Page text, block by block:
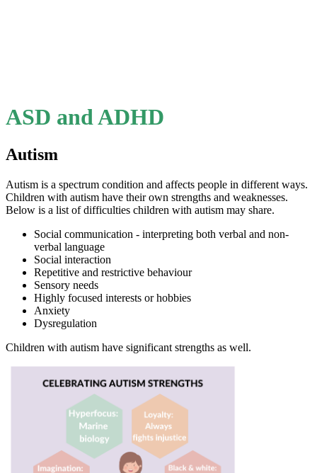
ASD and ADHD
Autism
Autism is a spectrum condition and affects people in different ways.
Children with autism have their own strengths and weaknesses.
Below is a list of difficulties children with autism may share.
Social communication - interpreting both verbal and non-
verbal language
Social interaction
Repetitive and restrictive behaviour
Sensory needs
Highly focused interests or hobbies
Anxiety
Dysregulation
Children with autism have significant strengths as well.